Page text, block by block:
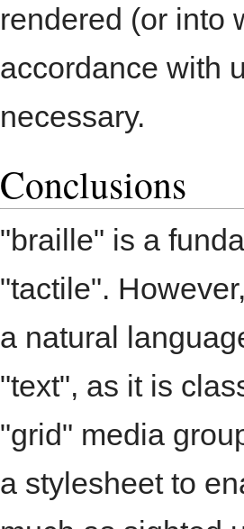
rendered (or into
accordance with
necessary.
Conclusions
"braille" is a
"tactile".
a natural
"text", as it is
"grid" media
a stylesheet to